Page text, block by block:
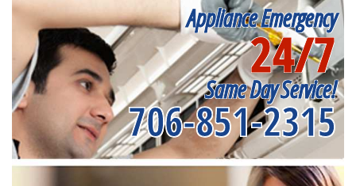
Appliance Emergency
24/7
Same Day Service!
706-851-2315